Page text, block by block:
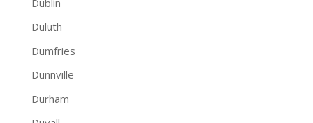
Duluth
Dumfries
Dunnville
Durham